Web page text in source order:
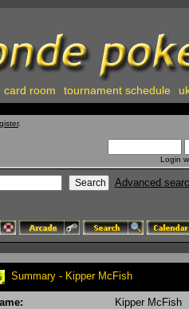
card room tournament schedule
.
Login
Advanced
Summary - Kipper McFish
Kipper McFish